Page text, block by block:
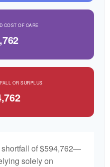
COST OF CARE
OR SURPLUS
of $594,762—
solely on